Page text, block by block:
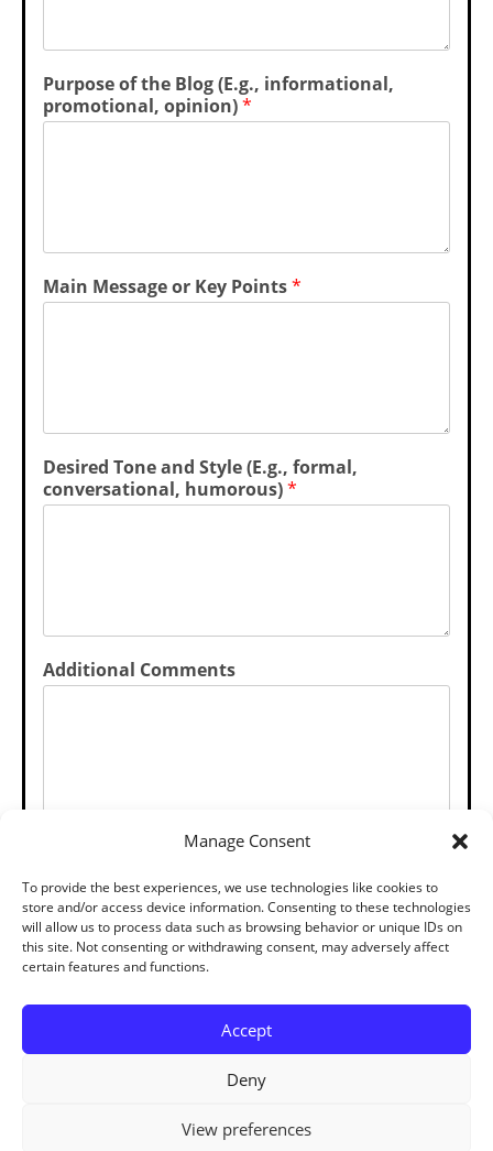
Manage Consent
To provide the best experiences, we use technologies like cookies to
store and/or access device information. Consenting to these technologies
will allow us to process data such as browsing behavior or unique IDs on
this site. Not consenting or withdrawing consent, may adversely affect
certain features and functions.
Accept
Deny
View preferences
Purpose of the Blog (E.g., informational,
promotional, opinion)*
Main Message or Key Points*
K
e
y
Desired Tone and Style (E.g., formal,
conversational, humorous)*
Additional Comments